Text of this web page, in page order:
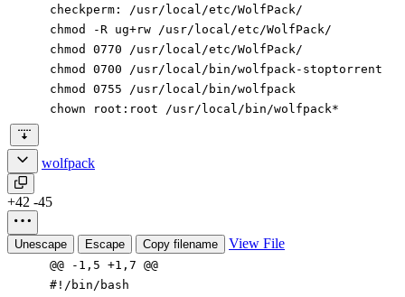
checkperm : /usr/ local/etc/WolfPack/
chmod -R ug+rw /usr/local/etc/WolfPack/
chmod 0770 /usr/local/etc/WolfPack/
chmod 0700 /usr/local/bin/wolfpack-stoptorrent
chmod 0755 /usr/local/bin/wolfpack
chown root:root /usr/local/bin/wolfpack*
wolfpack
+42 -45
Unescape Escape Copy filename View File
@@ -1,5 +1,7 @@
#!/bin/bash